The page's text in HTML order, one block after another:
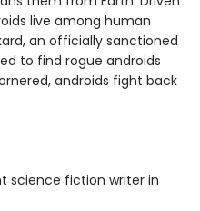
live among human
an officially sanctioned
to find rogue androids
androids fight back
science fiction writer in